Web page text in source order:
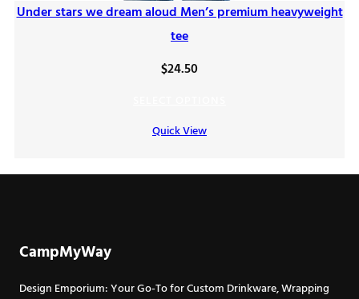
Under stars we dream aloud Men’s premium heavyweight
tee
$24.50
Quick View
CampMyWay
Design Emporium: Your Go-To for Custom Drinkware, Wrapping